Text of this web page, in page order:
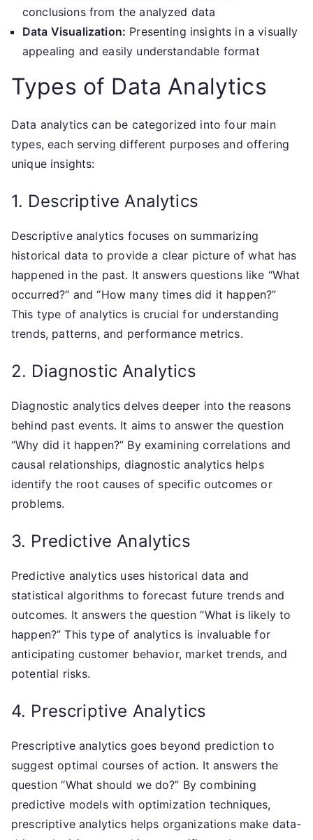
conclusions from the analyzed data
Data Visualization: Presenting insights in a visually
appealing and easily understandable format
Types of Data Analytics
Data analytics can be categorized into four main
types, each serving different purposes and offering
unique insights:
1. Descriptive Analytics
Descriptive analytics focuses on summarizing
historical data to provide a clear picture of what has
happened in the past. It answers questions like “What
occurred?” and “How many times did it happen?”
This type of analytics is crucial for understanding
trends, patterns, and performance metrics.
2. Diagnostic Analytics
Diagnostic analytics delves deeper into the reasons
behind past events. It aims to answer the question
“Why did it happen?” By examining correlations and
causal relationships, diagnostic analytics helps
identify the root causes of specific outcomes or
problems.
3. Predictive Analytics
Predictive analytics uses historical data and
statistical algorithms to forecast future trends and
outcomes. It answers the question “What is likely to
happen?” This type of analytics is invaluable for
anticipating customer behavior, market trends, and
potential risks.
4. Prescriptive Analytics
Prescriptive analytics goes beyond prediction to
suggest optimal courses of action. It answers the
question “What should we do?” By combining
predictive models with optimization techniques,
prescriptive analytics helps organizations make data-